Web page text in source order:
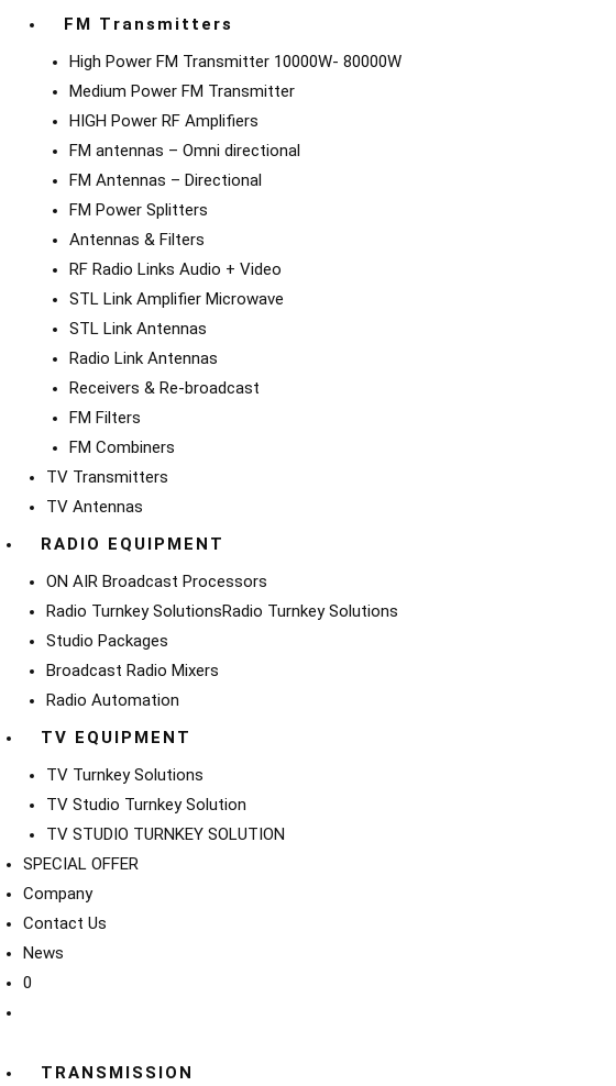
FM Transmitters
High Power FM Transmitter 10000W- 80000W
Medium Power FM Transmitter
HIGH Power RF Amplifiers
FM antennas – Omni directional
FM Antennas – Directional
FM Power Splitters
Antennas & Filters
RF Radio Links Audio + Video
STL Link Amplifier Microwave
STL Link Antennas
Radio Link Antennas
Receivers & Re-broadcast
FM Filters
FM Combiners
TV Transmitters
TV Antennas
RADIO EQUIPMENT
ON AIR Broadcast Processors
Radio Turnkey SolutionsRadio Turnkey Solutions
Studio Packages
Broadcast Radio Mixers
Radio Automation
TV EQUIPMENT
TV Turnkey Solutions
TV Studio Turnkey Solution
TV STUDIO TURNKEY SOLUTION
SPECIAL OFFER
Company
Contact Us
News
0
TRANSMISSION